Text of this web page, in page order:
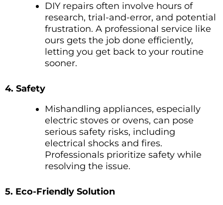
DIY repairs often involve hours of
research, trial-and-error, and potential
frustration. A professional service like
ours gets the job done efficiently,
letting you get back to your routine
sooner.
4. Safety
Mishandling appliances, especially
electric stoves or ovens, can pose
serious safety risks, including
electrical shocks and fires.
Professionals prioritize safety while
resolving the issue.
5. Eco-Friendly Solution